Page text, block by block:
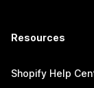
Resources
Shopify Help